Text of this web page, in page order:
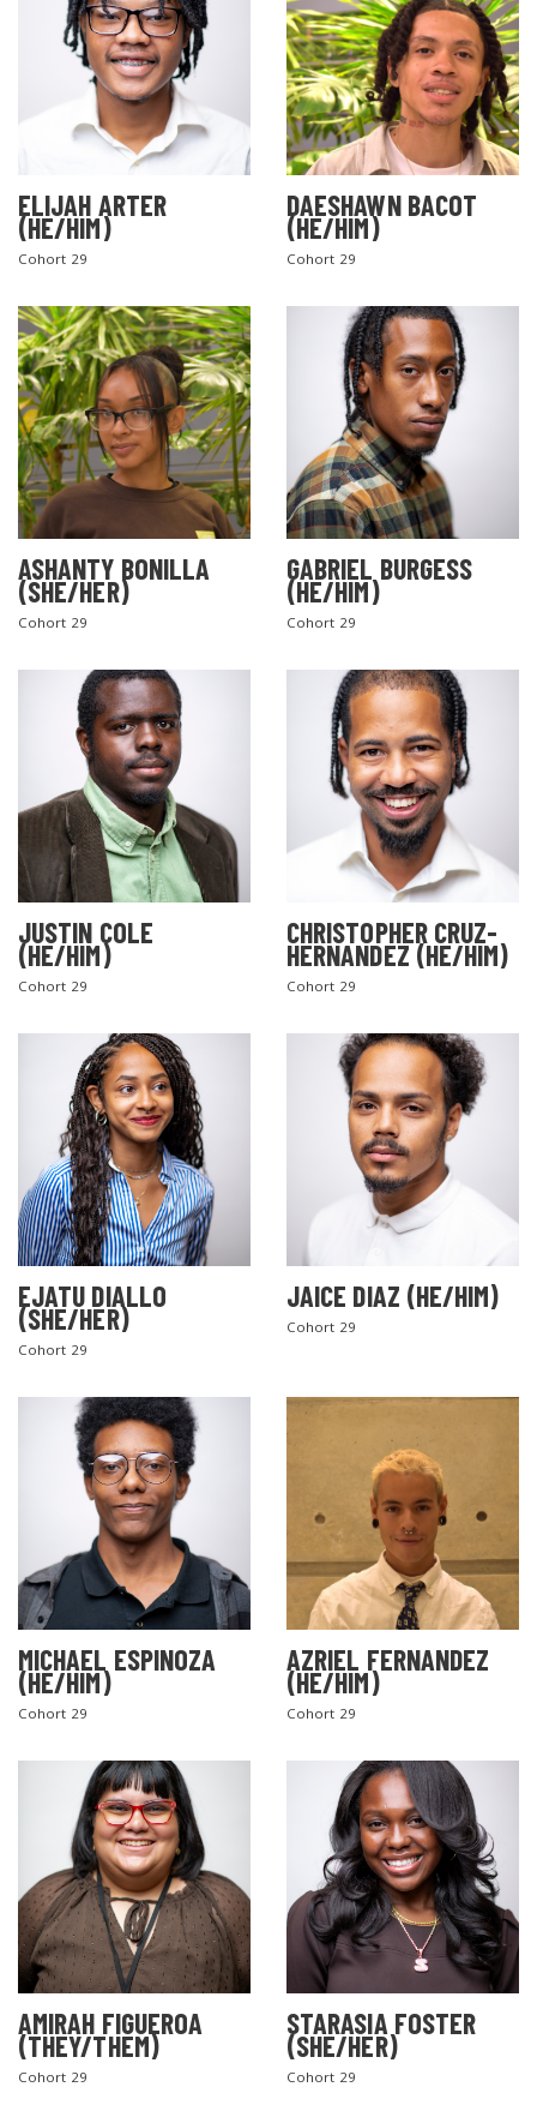
ELIJAH ARTER
(HE/HIM)
Cohort 29
DAESHAWN BACOT
(HE/HIM)
Cohort 29
ASHANTY BONILLA
(SHE/HER)
Cohort 29
GABRIEL BURGESS
(HE/HIM)
Cohort 29
JUSTIN COLE
(HE/HIM)
Cohort 29
CHRISTOPHER CRUZ-
HERNANDEZ (HE/HIM)
Cohort 29
EJATU DIALLO
(SHE/HER)
Cohort 29
JAICE DIAZ (HE/HIM)
Cohort 29
MICHAEL ESPINOZA
(HE/HIM)
Cohort 29
AZRIEL FERNANDEZ
(HE/HIM)
Cohort 29
AMIRAH FIGUEROA
(THEY/THEM)
Cohort 29
STARASIA FOSTER
(SHE/HER)
Cohort 29